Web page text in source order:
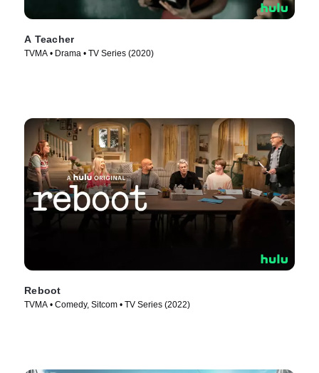
A Teacher
TVMA • Drama • TV Series (2020)
Reboot
TVMA • Comedy, Sitcom • TV Series (2022)